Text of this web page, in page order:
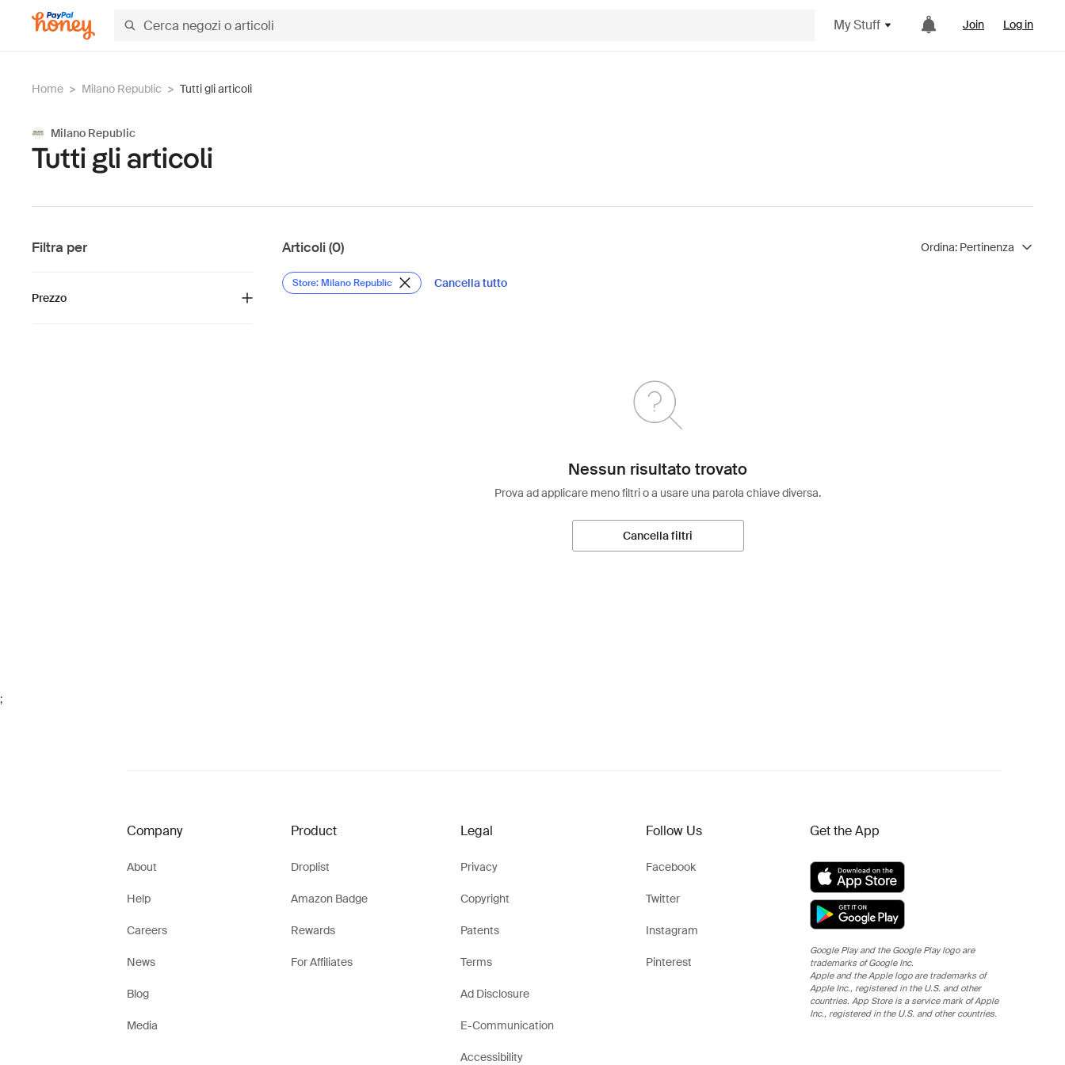
My Stuff Join Log in
Home > Milano Republic > Tutti gli articoli
Milano Republic
Tutti gli articoli
Filtra per
Prezzo
Articoli (0) Ordina: Pertinenza
Store: Milano Republic Cancella tutto
Nessun risultato trovato
Prova ad applicare meno filtri o a usare una parola chiave diversa.
Cancella filtri
;
Company
About
Help
Careers
News
Blog
Media
Product
Droplist
Amazon Badge
Rewards
For Affiliates
Legal
Privacy
Copyright
Patents
Terms
Ad Disclosure
E-Communication
Accessibility
Follow Us
Facebook
Twitter
Instagram
Pinterest
Get the App
Google Play and the Google Play logo are
trademarks of Google Inc.
Apple and the Apple logo are trademarks of
Apple Inc., registered in the U.S. and other
countries. App Store is a service mark of Apple
Inc., registered in the U.S. and other countries.